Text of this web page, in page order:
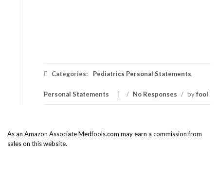
Categories: Pediatrics Personal Statements,
Personal Statements / No Responses / byfool
As an Amazon Associate Medfools.com may earn a commission from
sales on this website.